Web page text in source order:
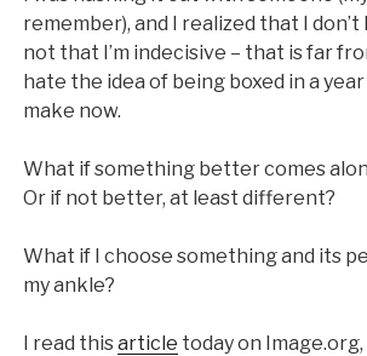
remember), and I realized that I
not that I’m indecisive – that is far
hate the idea of being boxed in a
make now.
What if something better comes
Or if not better, at least different?
What if I choose something and its
my ankle?
I read thisarticle today on